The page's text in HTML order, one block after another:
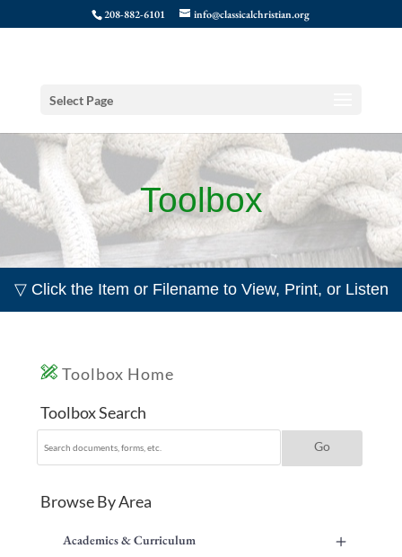
208-882-6101 info@classicalchristian.org
Select Page
Toolbox
▽ Click the Item or Filename to View, Print, or Listen
Toolbox Home
Toolbox Search
Browse By Area
+
Academics & Curriculum